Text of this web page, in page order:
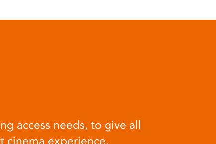
access needs, to give all
cinema experience.